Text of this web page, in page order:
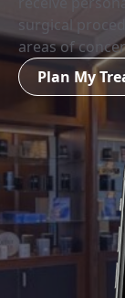
surgical
areas of
Plan My